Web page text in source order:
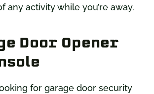
any activity while you’re away.
Door Opener
for garage door security